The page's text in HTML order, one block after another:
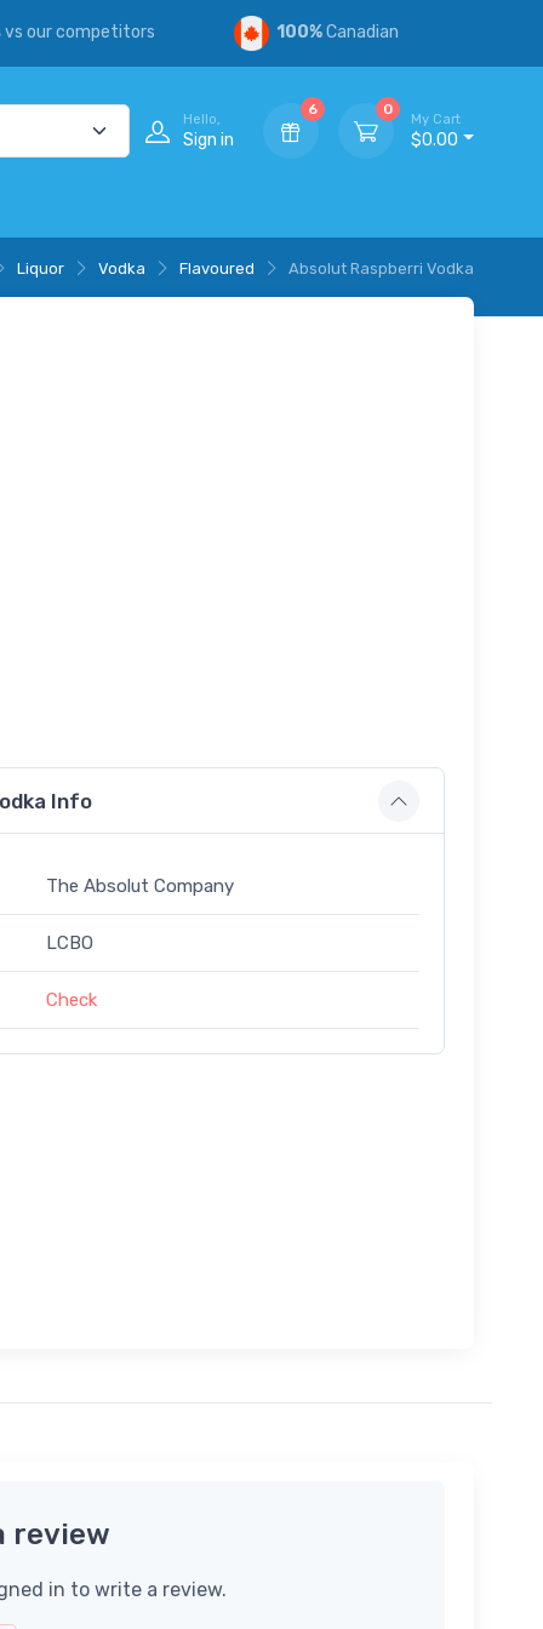
vs our competitors 100%Canadian
Hello,
Sign in
6 0
My Cart
$0.00
Liquor Vodka Flavoured Absolut Raspberri Vodka
Info
The Absolut Company
LCBO
Check
review
in to write a review.